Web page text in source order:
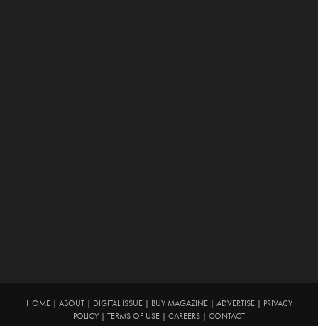
HOME| ABOUT| DIGITAL ISSUE| BUY MAGAZINE| ADVERTISE|
PRIVACY
POLICY
TERMS OF USE CAREERS
CONTACT